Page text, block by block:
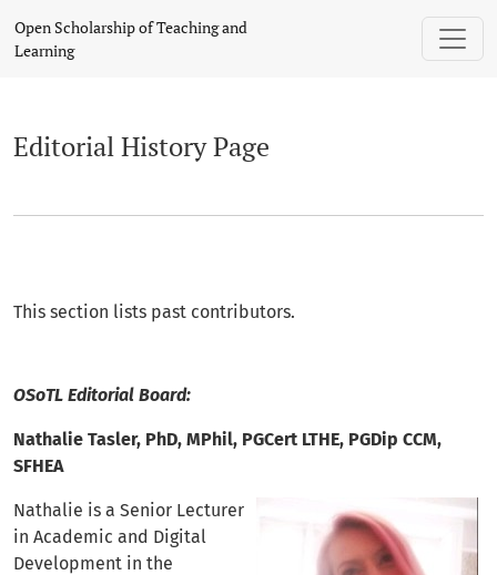
Open Scholarship of Teaching and
Learning
Editorial History Page
This section lists past contributors.
OSoTL Editorial Board:
Nathalie Tasler, PhD, MPhil, PGCert LTHE, PGDip CCM,
SFHEA
Nathalie is a Senior Lecturer
in Academic and Digital
Development in the